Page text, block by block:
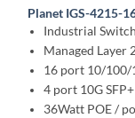
Planet IGS-4215-
Industrial Switch
Managed Layer
16 port 10/100/
4 port 10G SFP+
36Watt POE /